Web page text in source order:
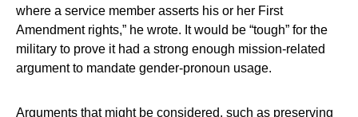
where a service member asserts his or her First
Amendment rights,” he wrote. It would be “tough” for the
military to prove it had a strong enough mission-related
argument to mandate gender-pronoun usage.
Arguments that might be considered, such as preserving